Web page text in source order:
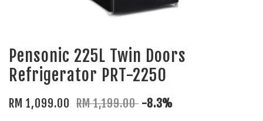
Pensonic 225L Twin Doors
Refrigerator PRT-2250
RM 1,099.00 RM 1,199.00 -8.3%